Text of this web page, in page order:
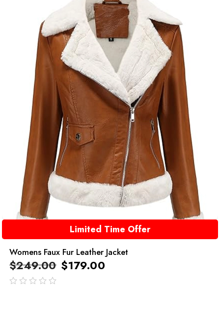
Limited Time Offer
Womens Faux Fur Leather Jacket
$249.00 $179.00